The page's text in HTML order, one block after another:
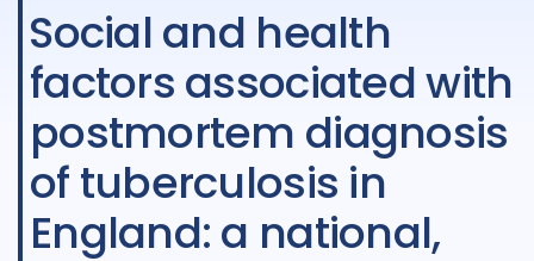
Social and health
factors associated with
postmortem diagnosis
of tuberculosis in
England: a national,